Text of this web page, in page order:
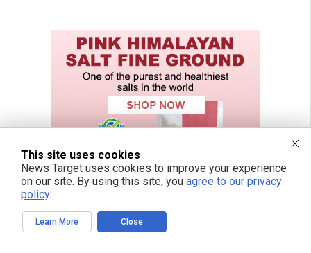
This site uses cookies
News Target uses cookies to improve your experience
on our site. By using this site, you agree to our privacy
policy.
Learn More Close